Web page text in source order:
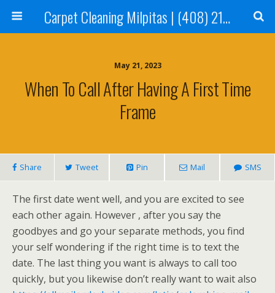
Carpet Cleaning Milpitas | (408) 214-2130
May 21, 2023
When To Call After Having A First Time
Frame
Share Tweet Pin Mail SMS
The first date went well, and you are excited to see
each other again. However , after you say the
goodbyes and go your separate methods, you find
your self wondering if the right time is to text the
date. The last thing you want is always to call too
quickly, but you likewise don’t really want to wait also